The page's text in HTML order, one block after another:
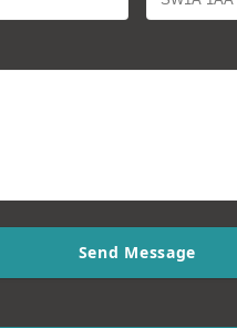
Send Message